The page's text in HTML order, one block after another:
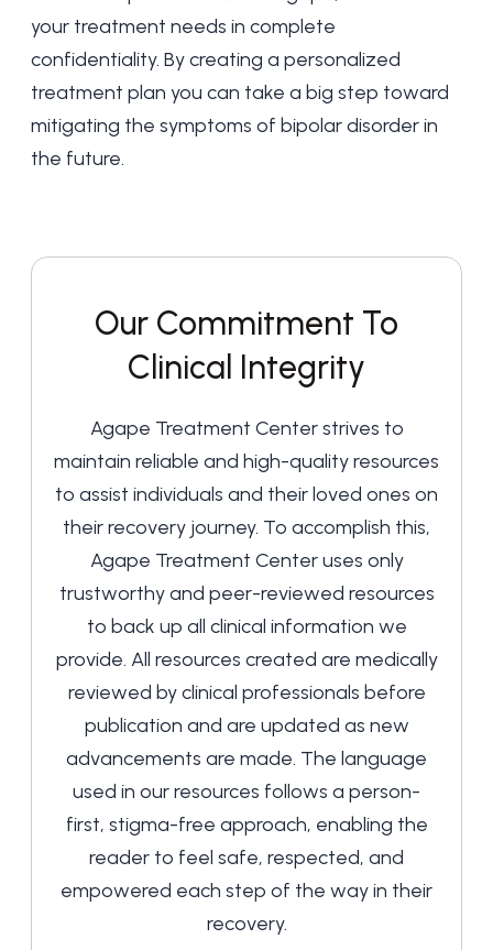
your treatment needs in complete
confidentiality. By creating a personalized
treatment plan you can take a big step toward
mitigating the symptoms of bipolar disorder in
the future.
Our Commitment To
Clinical Integrity
Agape Treatment Center strives to
maintain reliable and high-quality resources
to assist individuals and their loved ones on
their recovery journey. To accomplish this,
Agape Treatment Center uses only
trustworthy and peer-reviewed resources
to back up all clinical information we
provide. All resources created are medically
reviewed by clinical professionals before
publication and are updated as new
advancements are made. The language
used in our resources follows a person-
first, stigma-free approach, enabling the
reader to feel safe, respected, and
empowered each step of the way in their
recovery.